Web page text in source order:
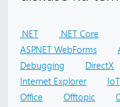
.NET .NET Core
ASP.NET WebForms
Debugging
DirectX
Internet Explorer
IoT
Office
Offtopic